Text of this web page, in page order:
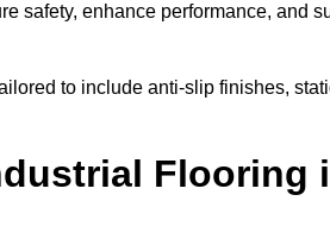
safety, enhance performance, and
to include anti-slip finishes,
Flooring